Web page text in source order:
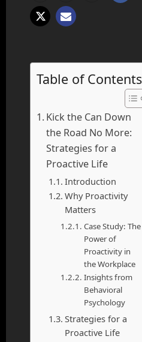
Table of Contents
Kick the Can Down
the Road No More:
Strategies for a
Proactive Life
Introduction
Why Proactivity
Matters
Case Study: The
Power of
Proactivity in
the Workplace
Insights from
Behavioral
Psychology
Strategies for a
Proactive Life